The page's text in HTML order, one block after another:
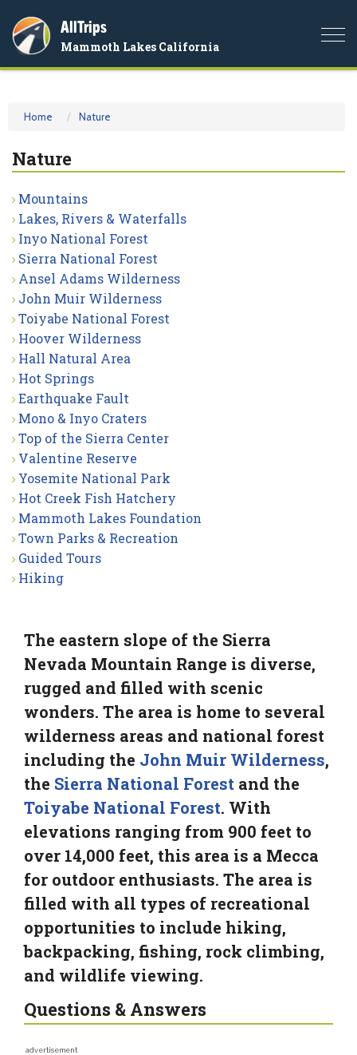
AllTrips
Mammoth Lakes California
Home Nature
Nature
Mountains
Lakes, Rivers & Waterfalls
Inyo National Forest
Sierra National Forest
Ansel Adams Wilderness
John Muir Wilderness
Toiyabe National Forest
Hoover Wilderness
Hall Natural Area
Hot Springs
Earthquake Fault
Mono & Inyo Craters
Top of the Sierra Center
Valentine Reserve
Yosemite National Park
Hot Creek Fish Hatchery
Mammoth Lakes Foundation
Town Parks & Recreation
Guided Tours
Hiking
The eastern slope of the Sierra
Nevada Mountain Range is diverse,
rugged and filled with scenic
wonders. The area is home to several
wilderness areas and national forest
including the John Muir Wilderness,
the Sierra National Forest and the
Toiyabe National Forest. With
elevations ranging from 900 feet to
over 14,000 feet, this area is a Mecca
for outdoor enthusiasts. The area is
filled with all types of recreational
opportunities to include hiking,
backpacking, fishing, rock climbing,
and wildlife viewing.
Questions & Answers
advertisement